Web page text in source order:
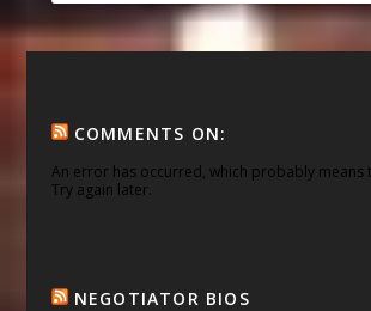
COMMENTS ON:
An error has occurred, which probably means
Try again later.
NEGOTIATOR BIOS